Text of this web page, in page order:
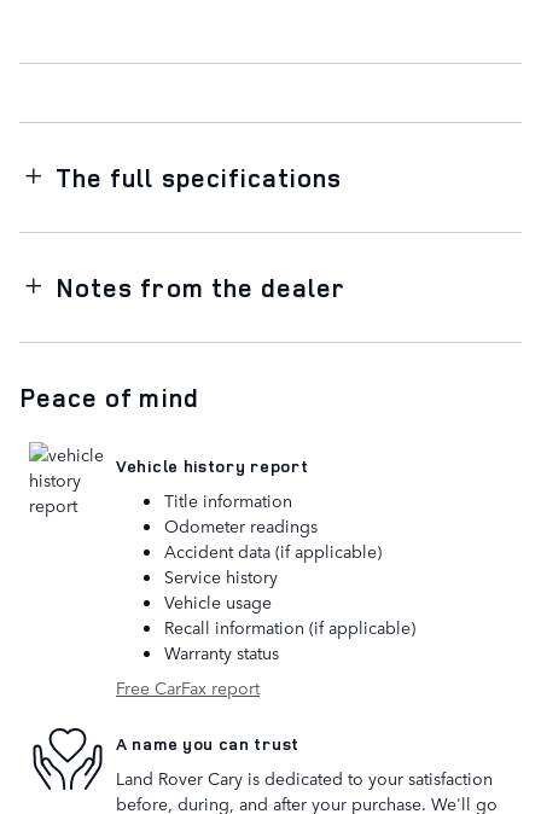
The full specifications
Notes from the dealer
Peace of mind
Vehicle history report
Title information
Odometer readings
Accident data (if applicable)
Service history
Vehicle usage
Recall information (if applicable)
Warranty status
Free CarFax report
A name you can trust
Land Rover Cary is dedicated to your satisfaction
before, during, and after your purchase. We'll go